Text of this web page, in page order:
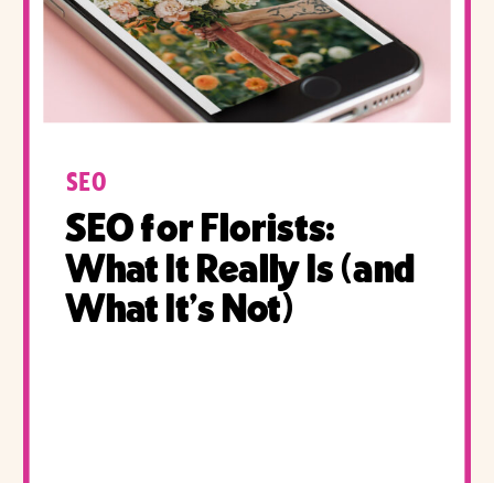
SEO
SEO for Florists:
What It Really Is (and
What It’s Not)